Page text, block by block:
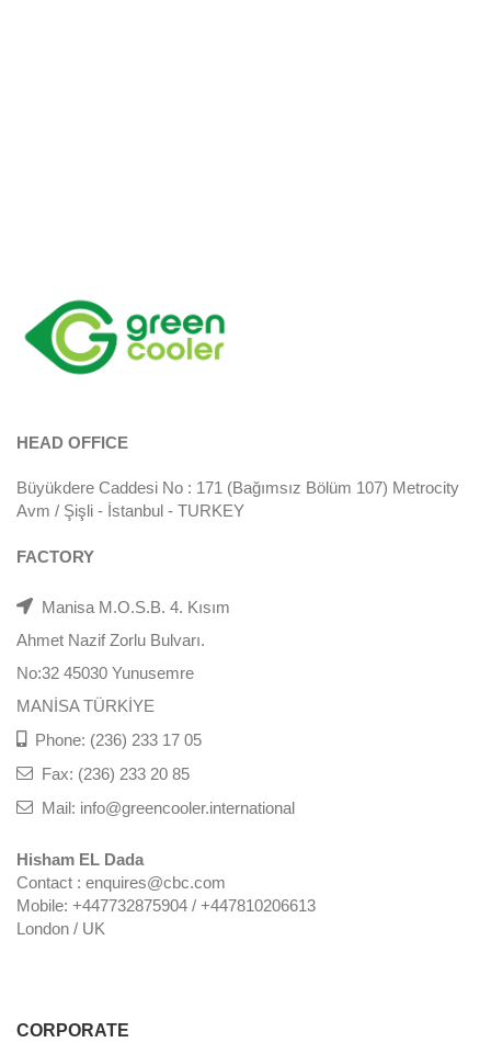
HEAD OFFICE
Büyükdere Caddesi No : 171 (Bağımsız Bölüm 107) Metrocity
Avm / Şişli - İstanbul - TURKEY
FACTORY
Manisa M.O.S.B. 4. Kısım
Ahmet Nazif Zorlu Bulvarı.
No:32 45030 Yunusemre
MANİSA TÜRKİYE
Phone: (236) 233 17 05
Fax: (236) 233 20 85
Mail: info@greencooler.international
Hisham EL Dada
Contact : enquires@cbc.com
Mobile: +447732875904 / +447810206613
London / UK
CORPORATE